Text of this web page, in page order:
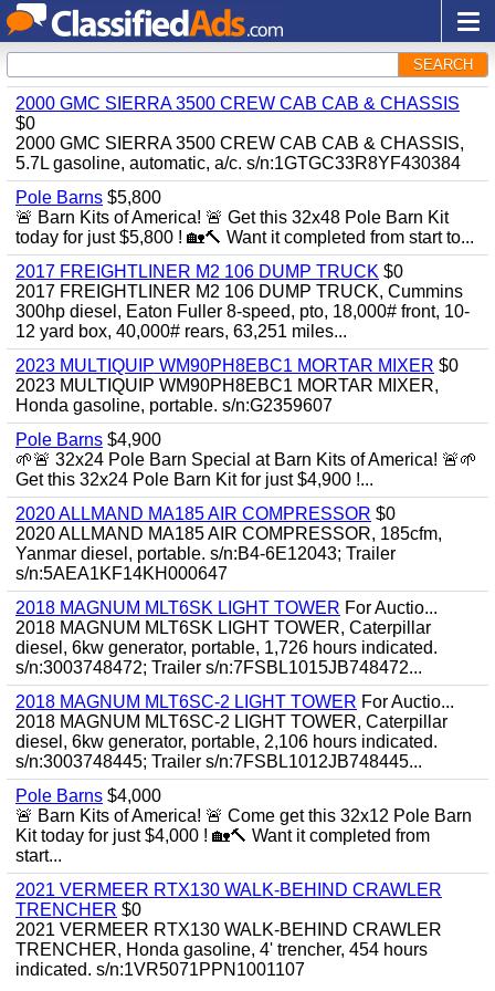
SEARCH
2000 GMC SIERRA 3500 CREW CAB CAB & CHASSIS
$0
2000 GMC SIERRA 3500 CREW CAB CAB & CHASSIS,
5.7L gasoline, automatic, a/c. s/n:1GTGC33R8YF430384
Pole Barns $5,800
🚨 Barn Kits of America! 🚨 Get this 32x48 Pole Barn Kit
today for just $5,800 ! 🏡🔨 Want it completed from start to...
2017 FREIGHTLINER M2 106 DUMP TRUCK $0
2017 FREIGHTLINER M2 106 DUMP TRUCK, Cummins
300hp diesel, Eaton Fuller 8-speed, pto, 18,000# front, 10-
12 yard box, 40,000# rears, 63,251 miles...
2023 MULTIQUIP WM90PH8EBC1 MORTAR MIXER $0
2023 MULTIQUIP WM90PH8EBC1 MORTAR MIXER,
Honda gasoline, portable. s/n:G2359607
Pole Barns $4,900
🌱🚨 32x24 Pole Barn Special at Barn Kits of America! 🚨🌱
Get this 32x24 Pole Barn Kit for just $4,900 !...
2020 ALLMAND MA185 AIR COMPRESSOR $0
2020 ALLMAND MA185 AIR COMPRESSOR, 185cfm,
Yanmar diesel, portable. s/n:B4-6E12043; Trailer
s/n:5AEA1KF14KH000647
2018 MAGNUM MLT6SK LIGHT TOWER For Auctio...
2018 MAGNUM MLT6SK LIGHT TOWER, Caterpillar
diesel, 6kw generator, portable, 1,726 hours indicated.
s/n:3003748472; Trailer s/n:7FSBL1015JB748472...
2018 MAGNUM MLT6SC-2 LIGHT TOWER For Auctio...
2018 MAGNUM MLT6SC-2 LIGHT TOWER, Caterpillar
diesel, 6kw generator, portable, 2,106 hours indicated.
s/n:3003748445; Trailer s/n:7FSBL1012JB748445...
Pole Barns $4,000
🚨 Barn Kits of America! 🚨 Come get this 32x12 Pole Barn
Kit today for just $4,000 ! 🏡🔨 Want it completed from
start...
2021 VERMEER RTX130 WALK-BEHIND CRAWLER
TRENCHER $0
2021 VERMEER RTX130 WALK-BEHIND CRAWLER
TRENCHER, Honda gasoline, 4' trencher, 454 hours
indicated. s/n:1VR5071PPN1001107